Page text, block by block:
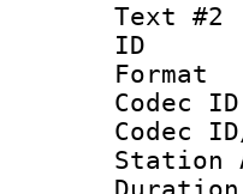
Text #2
Station